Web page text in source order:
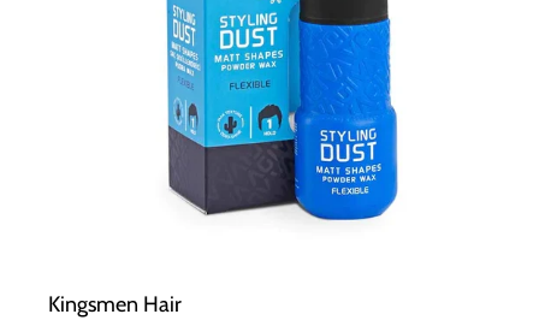
Kingsmen Hair